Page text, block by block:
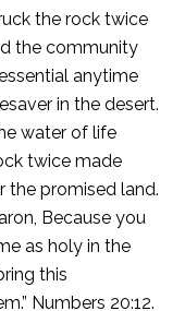
the rock twice
the community
anytime
in the desert.
water of life
twice made
the promised land.
Because you
as holy in the
this
Numbers 20:12.